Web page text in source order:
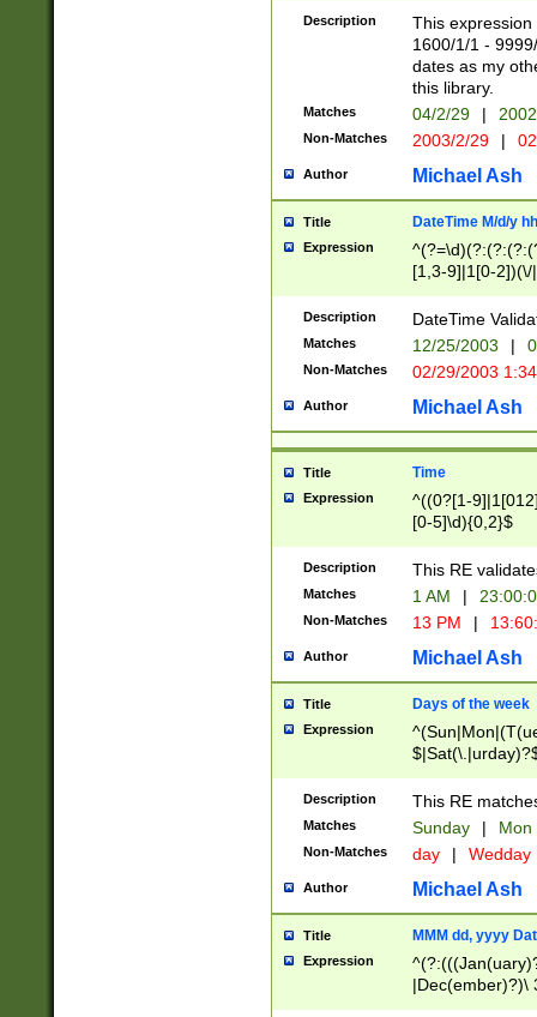
(?:0?[1-
Description
This
1600/1/1 -
dates as my
this library.
Matches 04/2/29 |
Non-Matches 2003/2/29 |
Author Michael Ash
Title DateTime M/d/y
Expression
[1,3-9]|1[0-
(?:0?2(\/|-
(?:0?[1-
9]|[2-
{0,2}(\
Description DateTime
Matches 12/25/2003 |
Non-Matches 02/29/2003
Author Michael Ash
Title Time
Expression
^((0?[1-
[0-5]\d){0,2}$
Description This RE
Matches 1 AM |
Non-Matches 13 PM |
Author Michael Ash
Title Days of the week
Expression
Description This RE
Matches Sunday | Mon
Non-Matches day | Wedday
Author Michael Ash
Title MMM dd, yyyy
Expression
|Dec(ember)?)\